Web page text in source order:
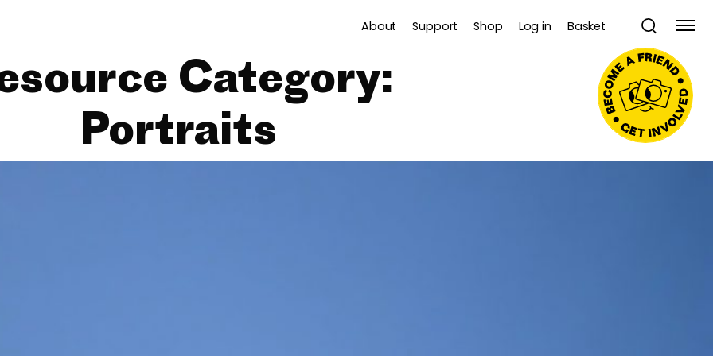
About Support Shop Log in Basket
Category:
Portraits